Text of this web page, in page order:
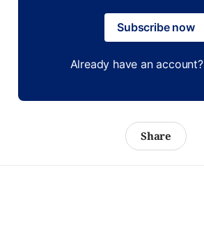
Subscribe now
Already have an account?
Share